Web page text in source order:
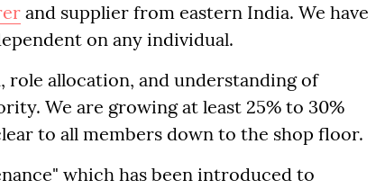
and supplier from eastern India. We have
on any individual.
allocation, and understanding of
We are growing at least 25% to 30%
to all members down to the shop floor.
which has been introduced to